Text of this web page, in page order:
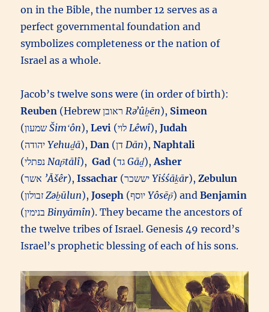
on in the Bible, the number 12 serves as a
perfect governmental foundation and
symbolizes completeness or the nation of
Israel as a whole.
Jacob’s twelve sons were (in order of birth):
Reuben
(Hebrew ראובן‎Rəʼûḇēn), Simeon
(שמעון‎Šimʻôn),Levi (לוי‎Lêwî),Judah
(יהודה‎Yehuḏā),Dan (דן‎Dān),Naphtali
(נפתלי‎Nap̄tālî),Gad (גד‎Gāḏ),Asher
’Āšêr),Issachar (יששכר‎Yiśśāḵār),Zebulun
(זבולון‎Zəḇūlun),Joseph (יוסף‎Yôsēp̄) andBenjamin
(בנימין‎Binyāmîn). They became the ancestors of
the twelve tribes of Israel. Genesis 49 record’s
Israel’s prophetic blessing of each of his sons.